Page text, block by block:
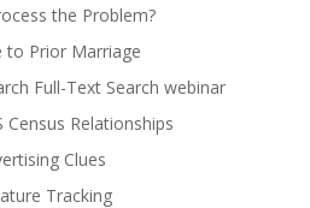
the Problem?
to Prior Marriage
Full-Text Search webinar
Census Relationships
Clues
Tracking